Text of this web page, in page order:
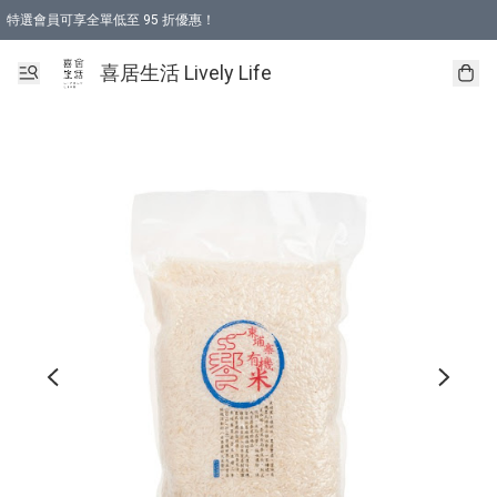
特選會員可享全單低至 95 折優惠！
購物折後滿$600免運費優惠 (減價貨品除外）
購物折後滿$320 即可免費於「順豐站」或「順豐智能櫃」自提點取貨 （冷凍食品
喜居生活 Lively Life